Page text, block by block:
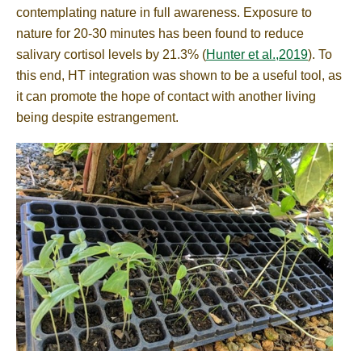
contemplating nature in full awareness. Exposure to
nature for 20-30 minutes has been found to reduce
salivary cortisol levels by 21.3% (Hunter et al.,2019). To
this end, HT integration was shown to be a useful tool, as
it can promote the hope of contact with another living
being despite estrangement.